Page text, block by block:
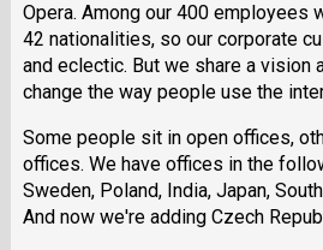
Opera. Among our 400 employees
42 nationalities, so our corporate
and eclectic. But we share a vision
change the way people use the
Some people sit in open offices,
offices. We have offices in the
Sweden, Poland, India, Japan,
And now we're adding Czech